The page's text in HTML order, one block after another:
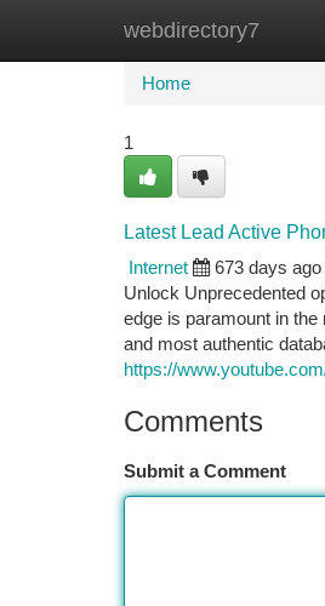
webdirectory7
Home New Site
Home
1
Latest Lead Active
Internet
673 days ago
Unlock Unprecedented
edge is paramount in
and most authentic
https://
Comments
Submit a Comment